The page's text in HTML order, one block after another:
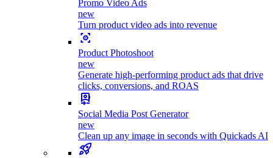
Promo Video Ads
new
Turn product video ads into revenue
Product Photoshoot
new
Generate high-performing product ads that drive
clicks, conversions, and ROAS
Social Media Post Generator
new
Clean up any image in seconds with Quickads AI